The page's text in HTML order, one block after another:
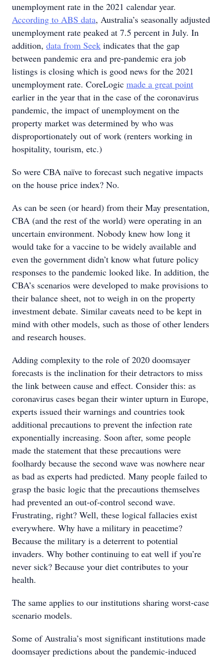
unemployment rate in the 2021 calendar year.
According to ABS data, Australia’s seasonally adjusted
unemployment rate peaked at 7.5 percent in July. In
addition, data from Seek indicates that the gap
between pandemic era and pre-pandemic era job
listings is closing which is good news for the 2021
unemployment rate. CoreLogic made a great point
earlier in the year that in the case of the coronavirus
pandemic, the impact of unemployment on the
property market was determined by who was
disproportionately out of work (renters working in
hospitality, tourism, etc.)
So were CBA naïve to forecast such negative impacts
on the house price index? No.
As can be seen (or heard) from their May presentation,
CBA (and the rest of the world) were operating in an
uncertain environment. Nobody knew how long it
would take for a vaccine to be widely available and
even the government didn’t know what future policy
responses to the pandemic looked like. In addition, the
CBA’s scenarios were developed to make provisions to
their balance sheet, not to weigh in on the property
investment debate. Similar caveats need to be kept in
mind with other models, such as those of other lenders
and research houses.
Adding complexity to the role of 2020 doomsayer
forecasts is the inclination for their detractors to miss
the link between cause and effect. Consider this: as
coronavirus cases began their winter upturn in Europe,
experts issued their warnings and countries took
additional precautions to prevent the infection rate
exponentially increasing. Soon after, some people
made the statement that these precautions were
foolhardy because the second wave was nowhere near
as bad as experts had predicted. Many people failed to
grasp the basic logic that the precautions themselves
had prevented an out-of-control second wave.
Frustrating, right? Well, these logical fallacies exist
everywhere. Why have a military in peacetime?
Because the military is a deterrent to potential
invaders. Why bother continuing to eat well if you’re
never sick? Because your diet contributes to your
health.
The same applies to our institutions sharing worst-case
scenario models.
Some of Australia’s most significant institutions made
doomsayer predictions about the pandemic-induced